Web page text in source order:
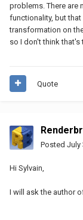
problems. There are
functionality, but
transformation on
so I don't think that's
Quote
Posted July
Hi Sylvain,
I will ask the author